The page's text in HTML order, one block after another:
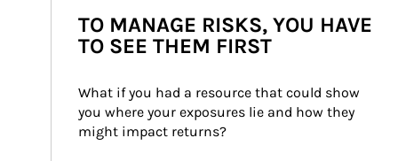
TO MANAGE RISKS, YOU HAVE
TO SEE THEM FIRST
What if you had a resource that could show
you where your exposures lie and how they
might impact returns?